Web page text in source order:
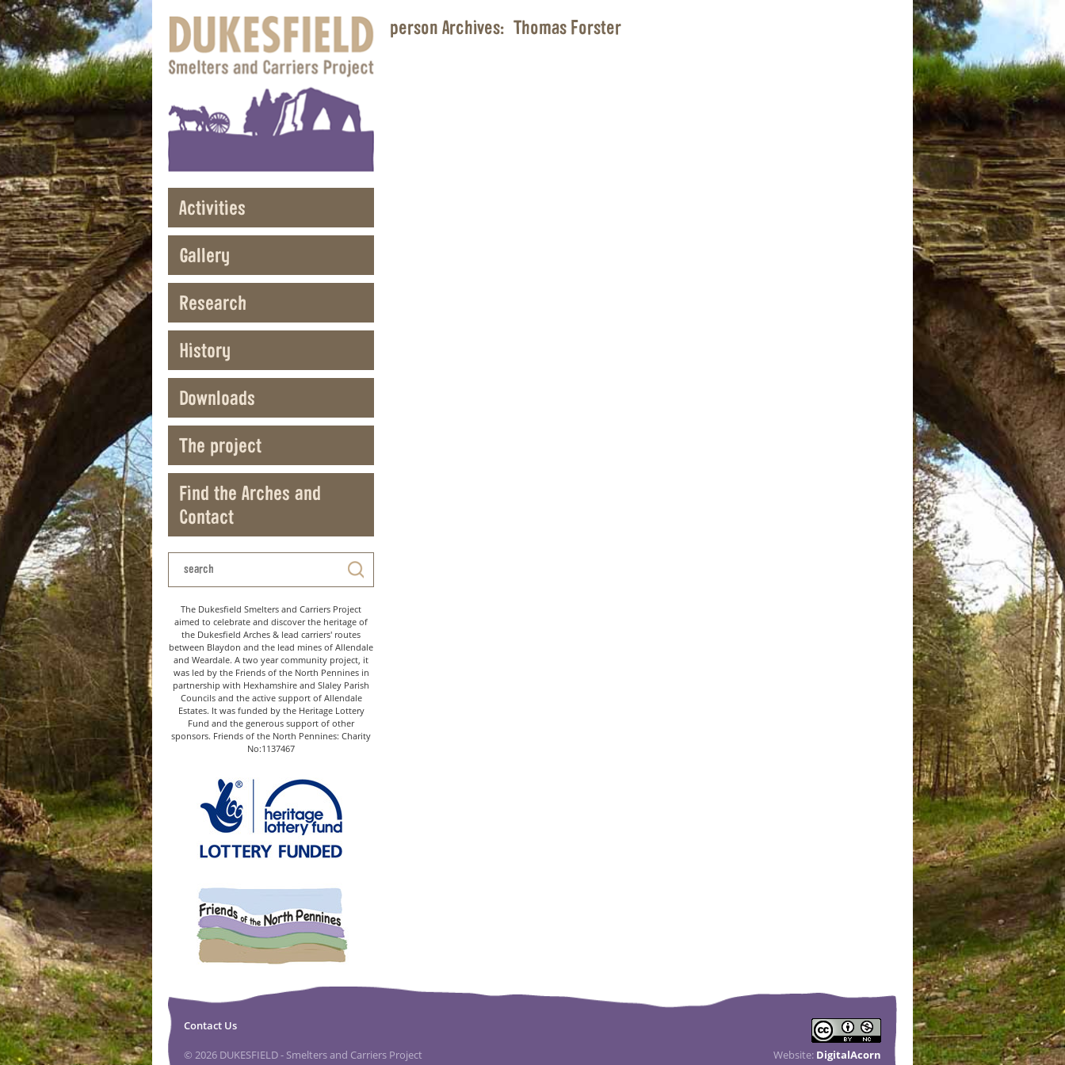
Activities
Gallery
Research
History
Downloads
The project
Find the Arches and
Contact
The Dukesfield Smelters and Carriers Project
aimed to celebrate and discover the heritage of
the Dukesfield Arches & lead carriers' routes
between Blaydon and the lead mines of Allendale
and Weardale. A two year community project, it
was led by the Friends of the North Pennines in
partnership with Hexhamshire and Slaley Parish
Councils and the active support of Allendale
Estates. It was funded by the Heritage Lottery
Fund and the generous support of other
sponsors. Friends of the North Pennines: Charity
No:1137467
person Archives: Thomas Forster
Contact Us
© 2026 DUKESFIELD - Smelters and Carriers Project Website: DigitalAcorn